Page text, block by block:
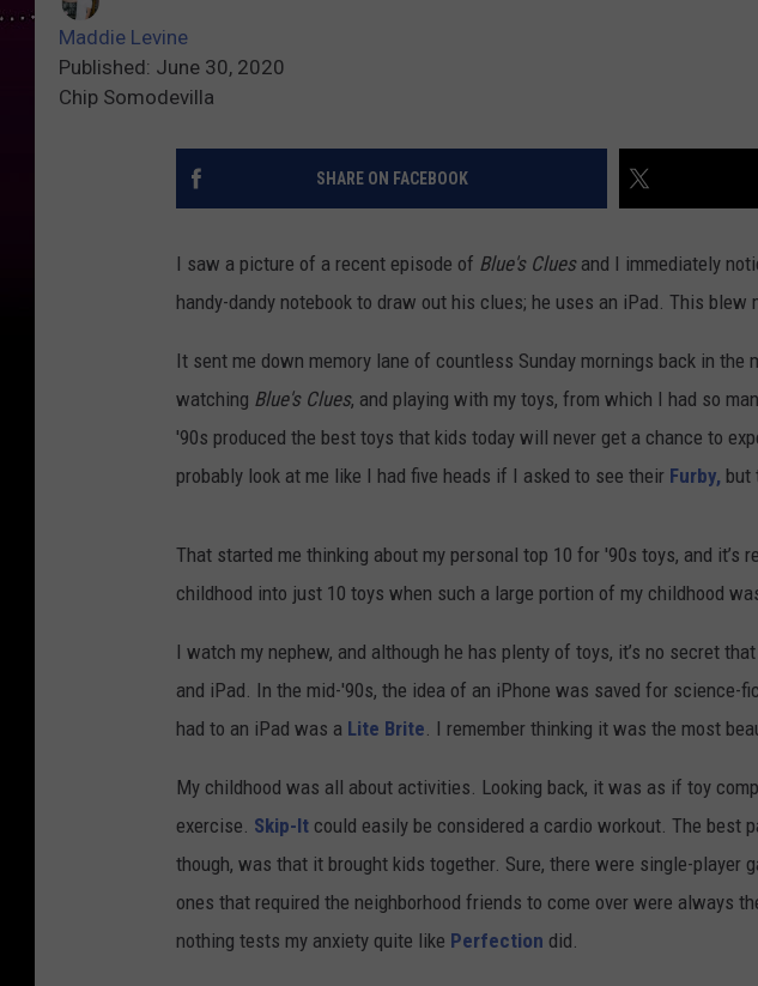
Maddie Levine
Published: June 30, 2020
Chip Somodevilla
SHARE ON FACEBOOK
I saw a picture of a recent episode of Blue's Cluesand I immediately
handy-dandy notebook to draw out his clues; he uses an iPad. This blew
It sent me down memory lane of countless Sunday mornings back in the
watching Blue's Clues, and playing with my toys, from which I had so
'90s produced the best toys that kids today will never get a chance to
probably look at me like I had five heads if I asked to see their Furby, but
That started me thinking about my personal top 10 for '90s toys, and it’s
childhood into just 10 toys when such a large portion of my childhood
I watch my nephew, and although he has plenty of toys, it’s no secret
and iPad. In the mid-'90s, the idea of an iPhone was saved for science-
had to an iPad was a Lite Brite. I remember thinking it was the most
My childhood was all about activities. Looking back, it was as if toy
exercise. Skip-It could easily be considered a cardio workout. The best
though, was that it brought kids together. Sure, there were single-player
ones that required the neighborhood friends to come over were always
nothing tests my anxiety quite like Perfection did.